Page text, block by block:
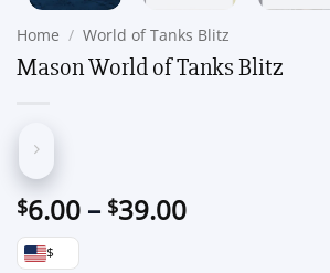
Home / World of Tanks Blitz
Mason World of Tanks Blitz
$6.00 – $39.00Price
$